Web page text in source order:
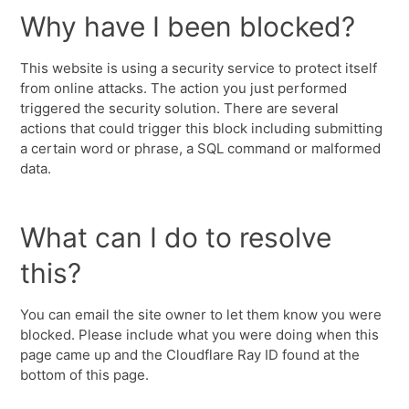
Why have I been blocked?
This website is using a security service to protect itself
from online attacks. The action you just performed
triggered the security solution. There are several
actions that could trigger this block including submitting
a certain word or phrase, a SQL command or malformed
data.
What can I do to resolve
this?
You can email the site owner to let them know you were
blocked. Please include what you were doing when this
page came up and the Cloudflare Ray ID found at the
bottom of this page.